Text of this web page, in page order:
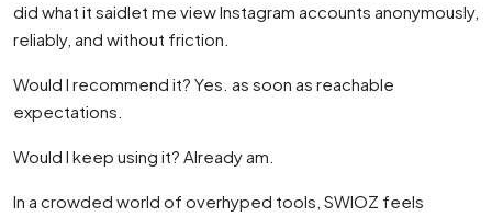
did what it saidlet me view Instagram accounts anonymously,
reliably, and without friction.
Would I recommend it? Yes. as soon as reachable
expectations.
Would I keep using it? Already am.
In a crowded world of overhyped tools, SWIOZ feels